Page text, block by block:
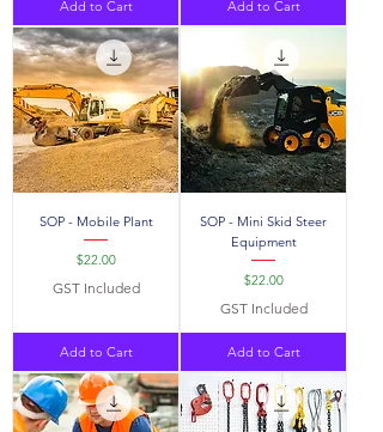
Add to Cart Add to Cart
SOP - Mobile Plant
Price
$22.00
GST Included
Add to Cart
SOP - Mini Skid Steer
Equipment
Price
$22.00
GST Included
Add to Cart